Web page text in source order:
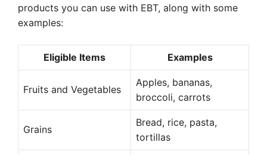
products you can use with EBT, along with some
examples:
Eligible Items Examples
Fruits and Vegetables
Apples, bananas,
broccoli, carrots
Grains
Bread, rice, pasta,
tortillas